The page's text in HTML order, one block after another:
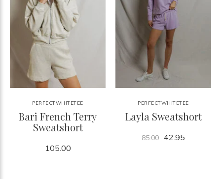
PERFECTWHITETEE
Bari French Terry
Sweatshort
105.00
PERFECTWHITETEE
Layla Sweatshort
85.00 42.95